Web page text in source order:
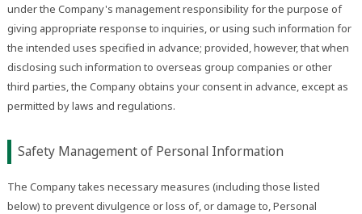
under the Company's management responsibility for the purpose of
giving appropriate response to inquiries, or using such information for
the intended uses specified in advance; provided, however, that when
disclosing such information to overseas group companies or other
third parties, the Company obtains your consent in advance, except as
permitted by laws and regulations.
Safety Management of Personal Information
The Company takes necessary measures (including those listed
below) to prevent divulgence or loss of, or damage to, Personal